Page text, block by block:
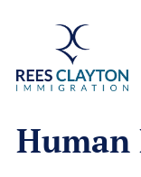
Human